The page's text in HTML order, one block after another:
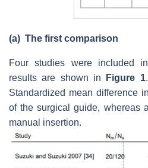
(a) The first comparison
Four studies were included
results are shown in
Figure 1
Standardized mean difference
of the surgical guide, whereas
manual insertion.